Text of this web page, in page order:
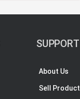
SUPPORT
About Us
Sell Product